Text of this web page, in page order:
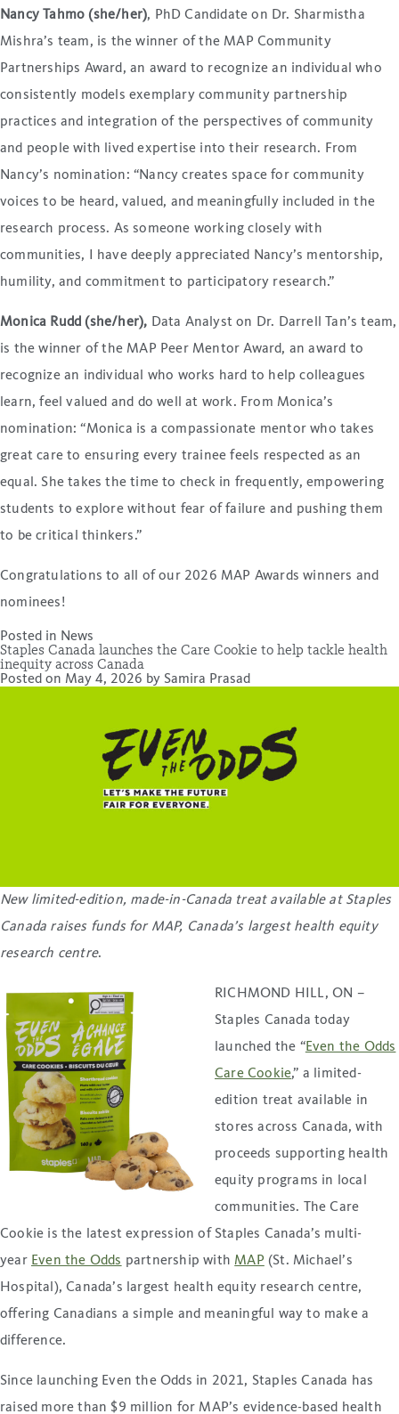
Nancy Tahmo (she/her), PhD Candidate on Dr. Sharmistha
Mishra’s team, is the winner of the MAP Community
Partnerships Award, an award to recognize an individual who
consistently models exemplary community partnership
practices and integration of the perspectives of community
and people with lived expertise into their research. From
Nancy’s nomination: “Nancy creates space for community
voices to be heard, valued, and meaningfully included in the
research process. As someone working closely with
communities, I have deeply appreciated Nancy’s mentorship,
humility, and commitment to participatory research.”
Monica Rudd (she/her), Data Analyst on Dr. Darrell Tan’s team,
is the winner of the MAP Peer Mentor Award, an award to
recognize an individual who works hard to help colleagues
learn, feel valued and do well at work. From Monica’s
nomination: “Monica is a compassionate mentor who takes
great care to ensuring every trainee feels respected as an
equal. She takes the time to check in frequently, empowering
students to explore without fear of failure and pushing them
to be critical thinkers.”
Congratulations to all of our 2026 MAP Awards winners and
nominees!
Posted in News
Staples Canada launches the Care Cookie to help tackle health
inequity across Canada
Posted on May 4, 2026 by Samira Prasad
New limited-edition, made-in-Canada treat available at Staples
Canada raises funds for MAP, Canada’s largest health equity
research centre.
RICHMOND HILL, ON –
Staples Canada today
launched the “Even the Odds
Care Cookie,” a limited-
edition treat available in
stores across Canada, with
proceeds supporting health
equity programs in local
communities. The Care
Cookie is the latest expression of Staples Canada’s multi-
year Even the Odds partnership with MAP (St. Michael’s
Hospital), Canada’s largest health equity research centre,
offering Canadians a simple and meaningful way to make a
difference.
Since launching Even the Odds in 2021, Staples Canada has
raised more than $9 million for MAP’s evidence-based health